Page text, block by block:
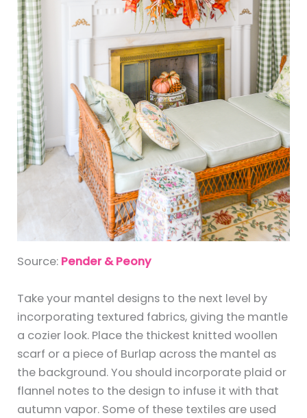
Source: Pender & Peony
Take your mantel designs to the next level by
incorporating textured fabrics, giving the mantle
a cozier look. Place the thickest knitted woollen
scarf or a piece of Burlap across the mantel as
the background. You should incorporate plaid or
flannel notes to the design to infuse it with that
autumn vapor. Some of these textiles are used